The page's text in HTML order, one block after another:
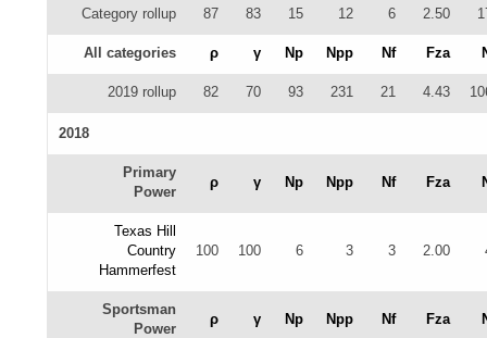
Category rollup 87 83 15 12 6 2.50
All categories ρ γ Np Npp Nf Fza
2019 rollup 82 70 93 231 21 4.43
2018
Primary
Power
ρ γ Np Npp Nf Fza
Texas Hill
Country
Hammerfest
100 100 6 3 3 2.00
Sportsman
Power
ρ γ Np Npp Nf Fza